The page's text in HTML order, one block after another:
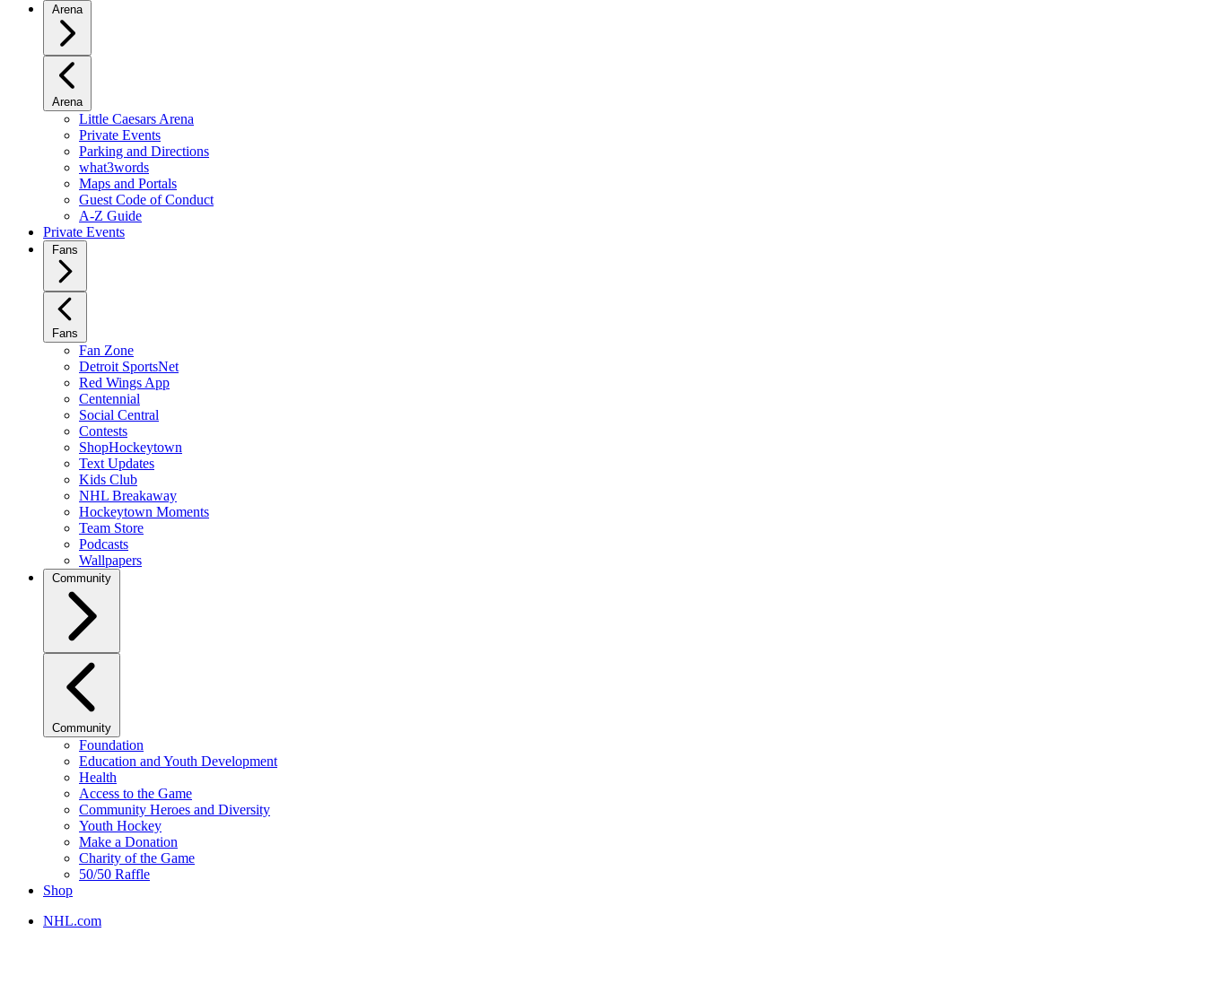
Arena
Arena
Little Caesars Arena
Private Events
Parking and Directions
what3words
Maps and Portals
Guest Code of Conduct
A-Z Guide
Private Events
Fans
Fans
Fan Zone
Detroit SportsNet
Red Wings App
Centennial
Social Central
Contests
ShopHockeytown
Text Updates
Kids Club
NHL Breakaway
Hockeytown Moments
Team Store
Podcasts
Wallpapers
Community
Community
Foundation
Education and Youth Development
Health
Access to the Game
Community Heroes and Diversity
Youth Hockey
Make a Donation
Charity of the Game
50/50 Raffle
Shop
NHL.com